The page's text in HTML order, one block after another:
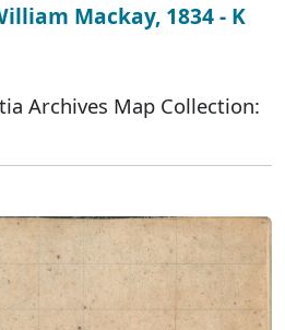
Mackay, 1834 - K
Archives Map Collection: